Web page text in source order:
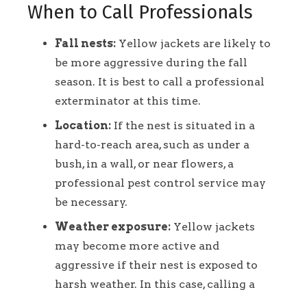
When to Call Professionals
Fall nests: Yellow jackets are likely to
be more aggressive during the fall
season. It is best to call a professional
exterminator at this time.
Location: If the nest is situated in a
hard-to-reach area, such as under a
bush, in a wall, or near flowers, a
professional pest control service may
be necessary.
Weather exposure: Yellow jackets
may become more active and
aggressive if their nest is exposed to
harsh weather. In this case, calling a